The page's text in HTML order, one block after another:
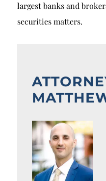
largest banks and
securities matters.